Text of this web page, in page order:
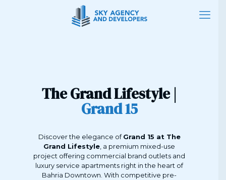
The Grand Lifestyle |
Grand 15
Discover the elegance ofGrand 15 at The
Grand Lifestyle , a premium mixed-use
project offering commercial brand outlets and
luxury service apartments right in the heart of
Bahria Downtown. With competitive pre-